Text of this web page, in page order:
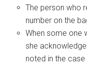
The person who
number on the
When some one
she
noted in the